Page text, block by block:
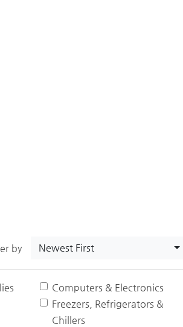
by Newest First
Computers & Electronics
Freezers, Refrigerators &
Chillers